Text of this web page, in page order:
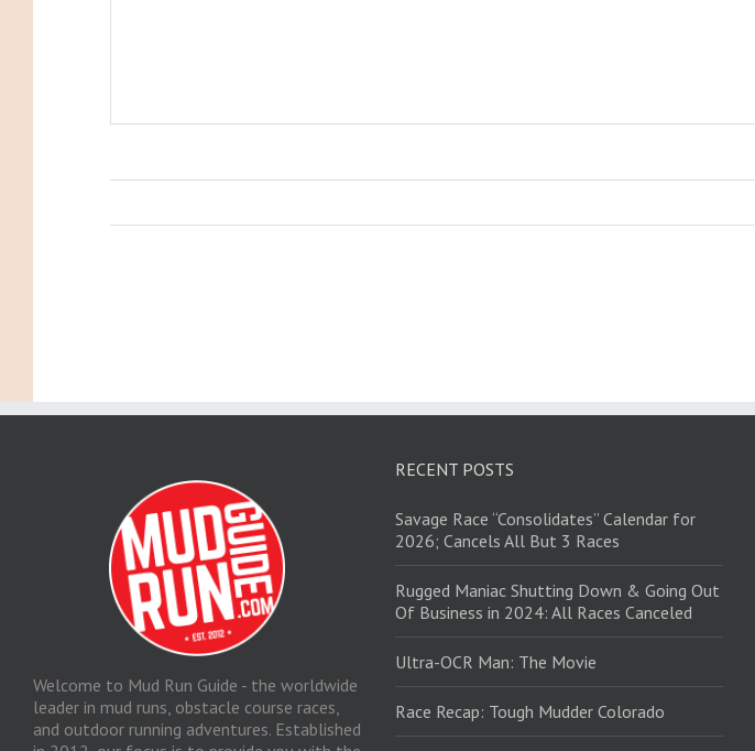
Welcome to Mud Run Guide - the worldwide
leader in mud runs, obstacle course races,
and outdoor running adventures. Established
RECENT POSTS
Savage Race “Consolidates” Calendar for
2026; Cancels All But 3 Races
Rugged Maniac Shutting Down & Going Out
Of Business in 2024: All Races Canceled
Ultra-OCR Man: The Movie
Race Recap: Tough Mudder Colorado